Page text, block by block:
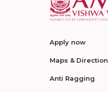
Apply now
Maps & Direction
Anti Ragging